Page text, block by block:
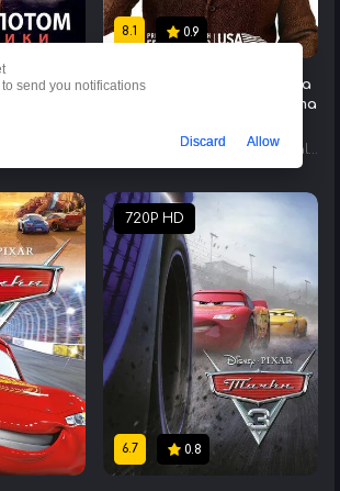
Berib :
Uzbek
Tarjima kinolar
8.1 0.9
Izquvar Monk Serial Barcha
Qismlar Uzbek tilida Tarjima
Seriallar/AQSH Seriallari
720P HD
6.7 0.8
send you notifications
Discard Allow